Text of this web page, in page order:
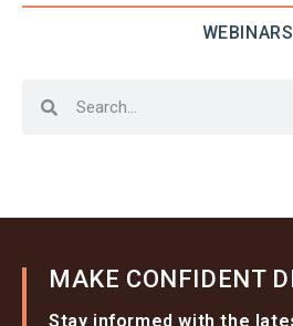
WEBINARS
MAKE CONFIDENT
Stay informed with the